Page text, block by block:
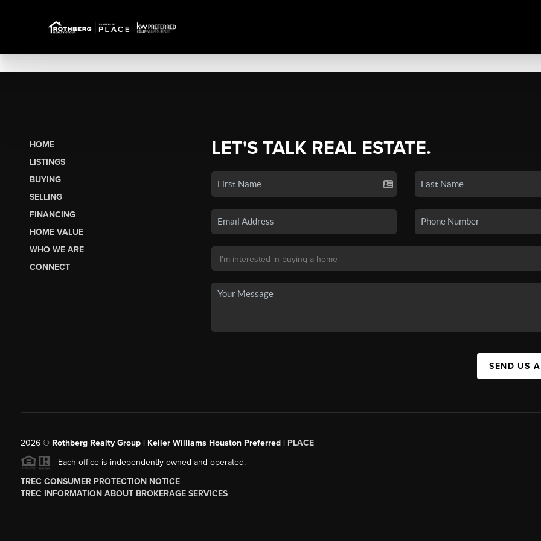
HOME
LISTINGS
BUYING
SELLING
FINANCING
HOME VALUE
WHO WE ARE
CONNECT
LET'S TALK REAL ESTATE.
SEND US
2026© Rothberg Realty Group | Keller Williams Houston Preferred | PLACE
Each office is independently owned and operated.
TREC CONSUMER PROTECTION NOTICE
TREC INFORMATION ABOUT BROKERAGE SERVICES